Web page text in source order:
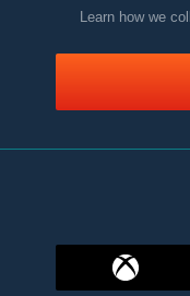
Learn how we